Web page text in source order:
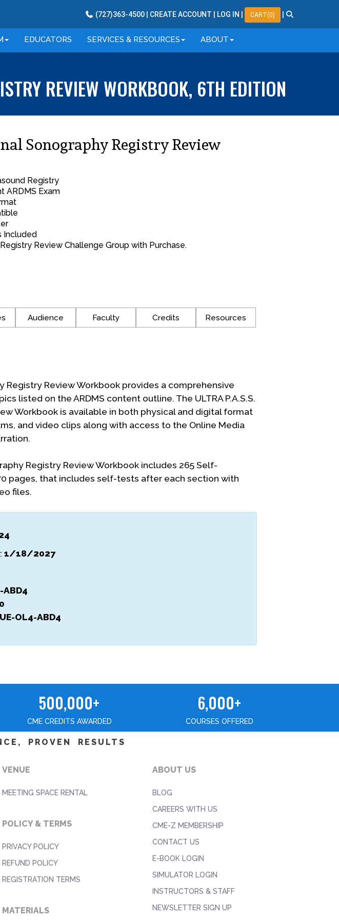
(727)363-4500 CREATE ACCOUNT LOG IN CART(0)
EDUCATORS SERVICES & RESOURCES ABOUT
REVIEW WORKBOOK, 6TH EDITION
Sonography Registry Review
Registry
ARDMS Exam
Included
Review Challenge Group with Purchase.
Audience Faculty Credits Resources
Registry Review Workbook provides a comprehensive
listed on the ARDMS content outline. The ULTRA P.A.S.S.
Workbook is available in both physical and digital format
and video clips along with access to the Online Media
Registry Review Workbook includes 265 Self-
pages, that includes self-tests after each section with
files.
1/18/2027
ABD4
OL4-ABD4
500,000+
CME CREDITS AWARDED
6,000+
COURSES OFFERED
PROVEN RESULTS
VENUE
MEETING SPACE RENTAL
POLICY & TERMS
PRIVACY POLICY
REFUND POLICY
REGISTRATION TERMS
MATERIALS
ABOUT US
BLOG
CAREERS WITH US
CME-Z MEMBERSHIP
CONTACT US
E-BOOK LOGIN
SIMULATOR LOGIN
INSTRUCTORS & STAFF
NEWSLETTER SIGN UP